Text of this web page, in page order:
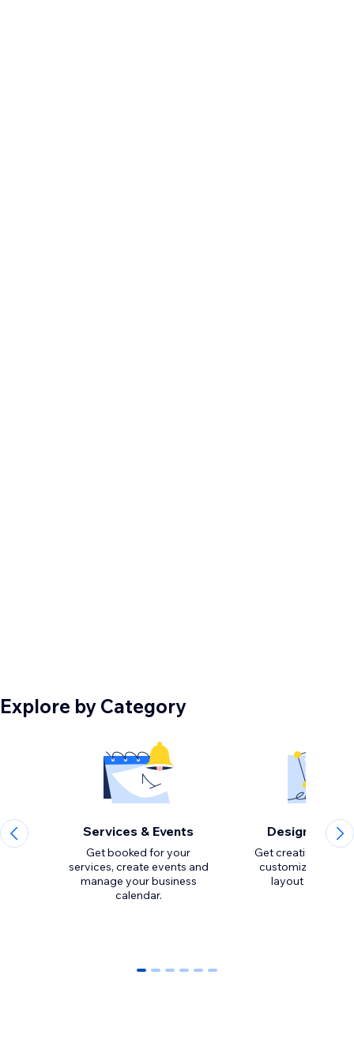
Explore by Category
Services & Events
Get booked for your
services, create events and
manage your business
calendar.
Design
Get creative with
customize the
0 1 2 3 4 5